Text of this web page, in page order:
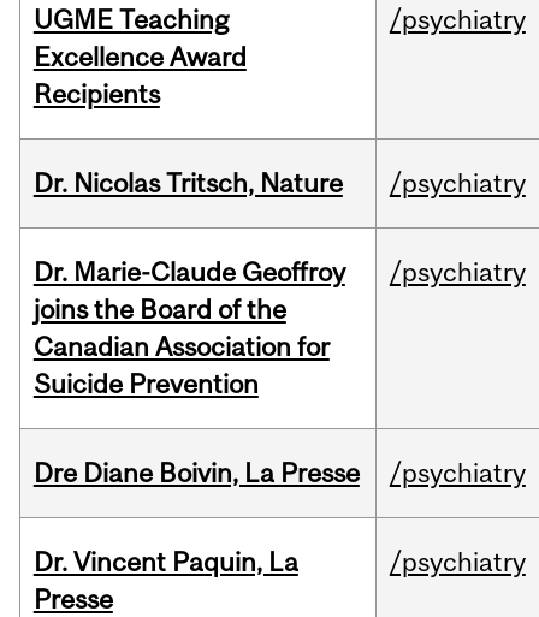
UGME Teaching
Excellence Award
Recipients
/psychiatry
Dr. Nicolas Tritsch, Nature /psychiatry
Dr. Marie-Claude Geoffroy
joins the Board of the
Canadian Association for
Suicide Prevention
/psychiatry
Dre Diane Boivin, La Presse /psychiatry
Dr. Vincent Paquin, La
Presse
/psychiatry